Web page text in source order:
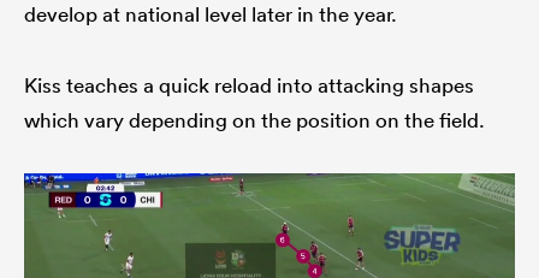
develop at national level later in the year.
Kiss teaches a quick reload into attacking shapes
which vary depending on the position on the field.